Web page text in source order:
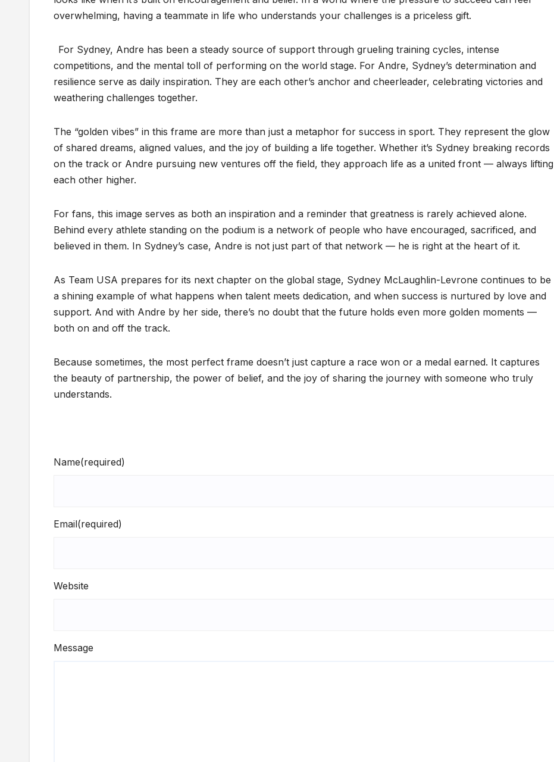
overwhelming, having a teammate in life who understands your challenges is a priceless gift.
For Sydney, Andre has been a steady source of support through grueling training cycles, intense
competitions, and the mental toll of performing on the world stage. For Andre, Sydney’s determination and
resilience serve as daily inspiration. They are each other’s anchor and cheerleader, celebrating victories and
weathering challenges together.
The “golden vibes” in this frame are more than just a metaphor for success in sport. They represent the glow
of shared dreams, aligned values, and the joy of building a life together. Whether it’s Sydney breaking records
on the track or Andre pursuing new ventures off the field, they approach life as a united front — always lifting
each other higher.
For fans, this image serves as both an inspiration and a reminder that greatness is rarely achieved alone.
Behind every athlete standing on the podium is a network of people who have encouraged, sacrificed, and
believed in them. In Sydney’s case, Andre is not just part of that network — he is right at the heart of it.
As Team USA prepares for its next chapter on the global stage, Sydney McLaughlin-Levrone continues to be
a shining example of what happens when talent meets dedication, and when success is nurtured by love and
support. And with Andre by her side, there’s no doubt that the future holds even more golden moments —
both on and off the track.
Because sometimes, the most perfect frame doesn’t just capture a race won or a medal earned. It captures
the beauty of partnership, the power of belief, and the joy of sharing the journey with someone who truly
understands.
Name(required)
Email(required)
Website
Message